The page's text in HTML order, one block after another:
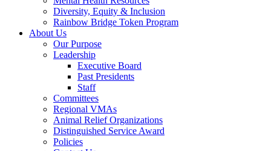
Diversity, Equity & Inclusion
Rainbow Bridge Token Program
About Us
Our Purpose
Leadership
Executive Board
Past Presidents
Staff
Committees
Regional VMAs
Animal Relief Organizations
Distinguished Service Award
Policies